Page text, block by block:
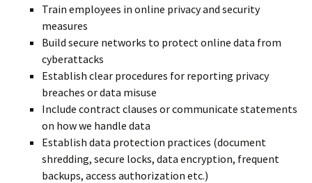
Train employees in online privacy and security
measures
Build secure networks to protect online data from
cyberattacks
Establish clear procedures for reporting privacy
breaches or data misuse
Include contract clauses or communicate statements
on how we handle data
Establish data protection practices (document
shredding, secure locks, data encryption, frequent
backups, access authorization etc.)